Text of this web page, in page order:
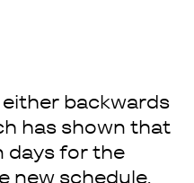
backwards
has shown that
days for the
new schedule.